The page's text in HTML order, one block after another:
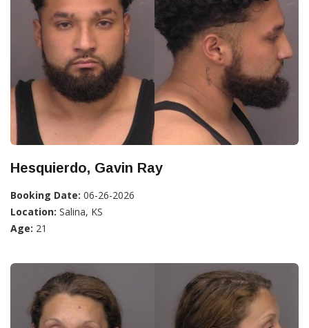
Hesquierdo, Gavin Ray
Booking Date: 06-26-2026
Location: Salina, KS
Age: 21